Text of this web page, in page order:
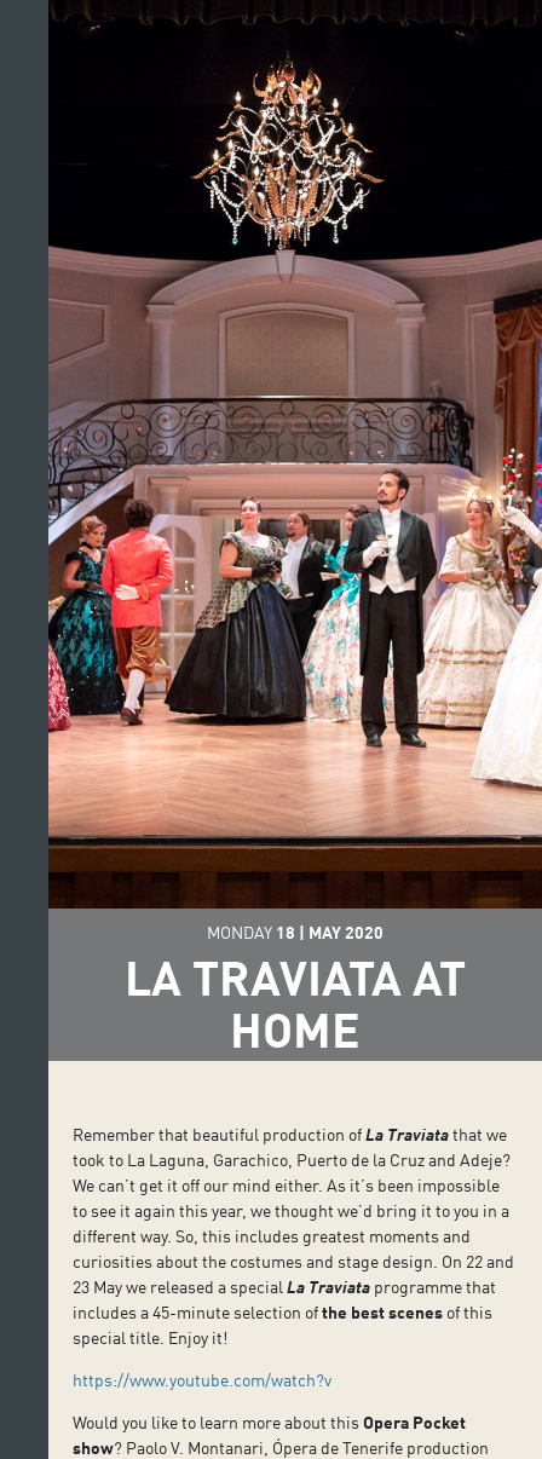
MONDAY 18 | MAY 2020
LA TRAVIATA AT
HOME
Remember that beautiful production ofLa Traviatathat we
took to La Laguna, Garachico, Puerto de la Cruz and Adeje?
We can’t get it off our mind either. As it’s been impossible
to see it again this year, we thought we’d bring it to you in a
different way. So, this includes greatest moments and
curiosities about the costumes and stage design. On 22 and
23 May we released a specialLa Traviata programme that
includes a 45-minute selection ofthe best scenes of this
special title. Enjoy it!
https://www.youtube.com/watch?v
Would you like to learn more about thisOpera Pocket
show? Paolo V. Montanari, Ópera de Tenerife production